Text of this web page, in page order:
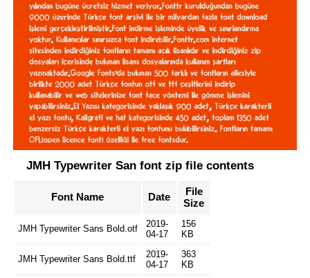
JMH Typewriter San font zip file contents
Font Name Date
File
Size
JMH Typewriter Sans Bold.otf
2019-
04-17
156
KB
JMH Typewriter Sans Bold.ttf
2019-
04-17
363
KB